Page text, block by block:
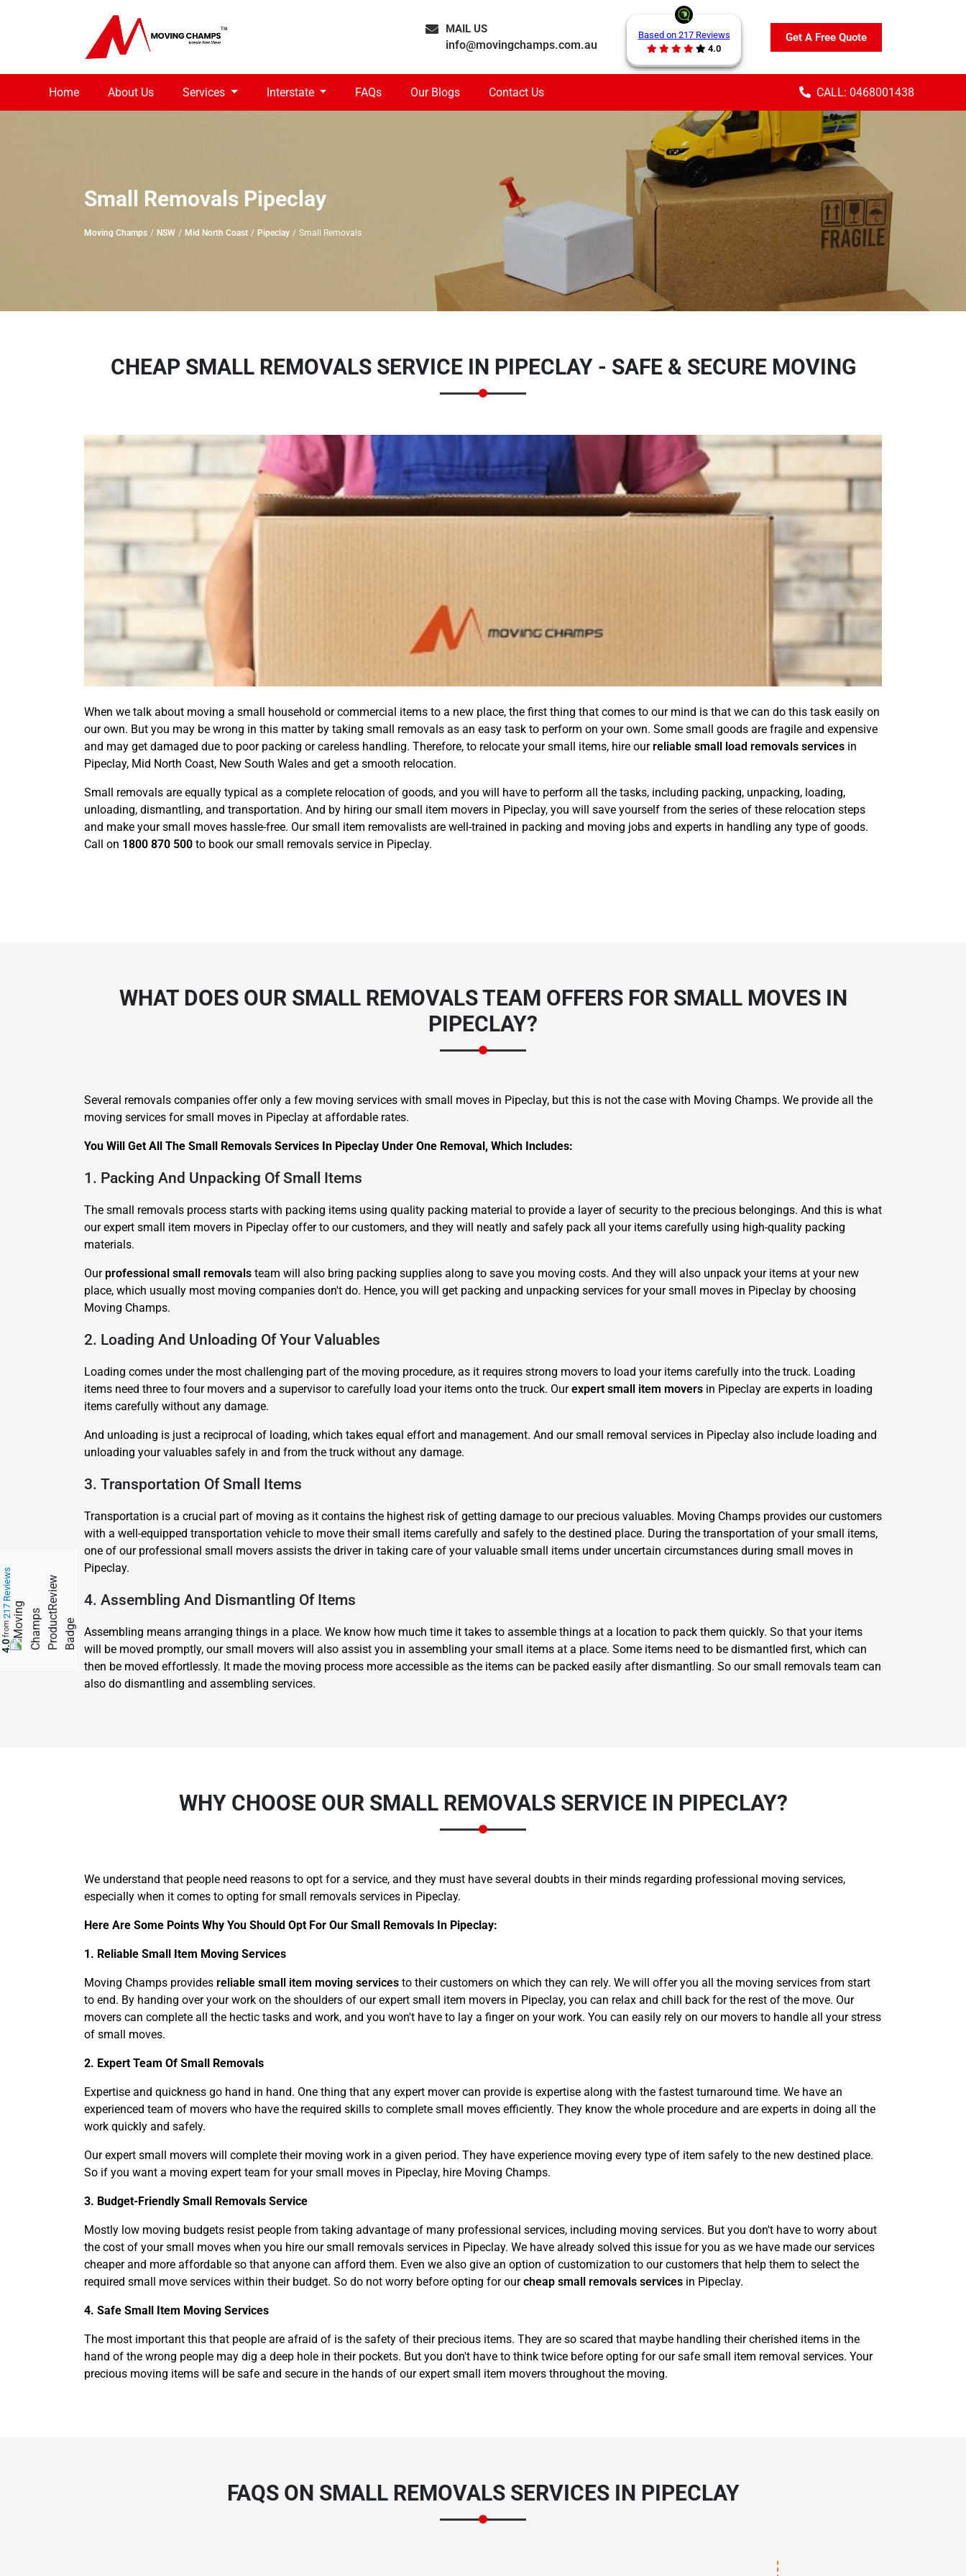
MAIL US
info@movingchamps.com.au
Based on 217 Reviews
4.0
Get A Free Quote
Home About Us Services Interstate FAQs Our Blogs Contact Us CALL: 0468001438
Small Removals Pipeclay
Moving Champs NSW Mid North Coast Pipeclay Small Removals
CHEAP SMALL REMOVALS SERVICE IN PIPECLAY - SAFE & SECURE MOVING
When we talk about moving a small household or commercial items to a new place, the first thing that comes to our mind is that we can do this task easily on
our own. But you may be wrong in this matter by taking small removals as an easy task to perform on your own. Some small goods are fragile and expensive
and may get damaged due to poor packing or careless handling. Therefore, to relocate your small items, hire our reliable small load removals services in
Pipeclay, Mid North Coast, New South Wales and get a smooth relocation.
Small removals are equally typical as a complete relocation of goods, and you will have to perform all the tasks, including packing, unpacking, loading,
unloading, dismantling, and transportation. And by hiring our small item movers in Pipeclay, you will save yourself from the series of these relocation steps
and make your small moves hassle-free. Our small item removalists are well-trained in packing and moving jobs and experts in handling any type of goods.
Call on 1800 870 500 to book our small removals service in Pipeclay.
WHAT DOES OUR SMALL REMOVALS TEAM OFFERS FOR SMALL MOVES IN
PIPECLAY?
Several removals companies offer only a few moving services with small moves in Pipeclay, but this is not the case with Moving Champs. We provide all the
moving services for small moves in Pipeclay at affordable rates.
You Will Get All The Small Removals Services In Pipeclay Under One Removal, Which Includes:
1. Packing And Unpacking Of Small Items
The small removals process starts with packing items using quality packing material to provide a layer of security to the precious belongings. And this is what
our expert small item movers in Pipeclay offer to our customers, and they will neatly and safely pack all your items carefully using high-quality packing
materials.
Our professional small removals team will also bring packing supplies along to save you moving costs. And they will also unpack your items at your new
place, which usually most moving companies don't do. Hence, you will get packing and unpacking services for your small moves in Pipeclay by choosing
Moving Champs.
2. Loading And Unloading Of Your Valuables
Loading comes under the most challenging part of the moving procedure, as it requires strong movers to load your items carefully into the truck. Loading
items need three to four movers and a supervisor to carefully load your items onto the truck. Ourexpert small item movers in Pipeclay are experts in loading
items carefully without any damage.
And unloading is just a reciprocal of loading, which takes equal effort and management. And our small removal services in Pipeclay also include loading and
unloading your valuables safely in and from the truck without any damage.
3. Transportation Of Small Items
Transportation is a crucial part of moving as it contains the highest risk of getting damage to our precious valuables. Moving Champs provides our customers
with a well-equipped transportation vehicle to move their small items carefully and safely to the destined place. During the transportation of your small items,
one of our professional small movers assists the driver in taking care of your valuable small items under uncertain circumstances during small moves in
Pipeclay.
4. Assembling And Dismantling Of Items
Assembling means arranging things in a place. We know how much time it takes to assemble things at a location to pack them quickly. So that your items
will be moved promptly, our small movers will also assist you in assembling your small items at a place. Some items need to be dismantled first, which can
then be moved effortlessly. It made the moving process more accessible as the items can be packed easily after dismantling. So our small removals team can
also do dismantling and assembling services.
WHY CHOOSE OUR SMALL REMOVALS SERVICE IN PIPECLAY?
We understand that people need reasons to opt for a service, and they must have several doubts in their minds regarding professional moving services,
especially when it comes to opting for small removals services in Pipeclay.
Here Are Some Points Why You Should Opt For Our Small Removals In Pipeclay:
1. Reliable Small Item Moving Services
Moving Champs provides reliable small item moving services to their customers on which they can rely. We will offer you all the moving services from start
to end. By handing over your work on the shoulders of our expert small item movers in Pipeclay, you can relax and chill back for the rest of the move. Our
movers can complete all the hectic tasks and work, and you won't have to lay a finger on your work. You can easily rely on our movers to handle all your stress
of small moves.
2. Expert Team Of Small Removals
Expertise and quickness go hand in hand. One thing that any expert mover can provide is expertise along with the fastest turnaround time. We have an
experienced team of movers who have the required skills to complete small moves efficiently. They know the whole procedure and are experts in doing all the
work quickly and safely.
Our expert small movers will complete their moving work in a given period. They have experience moving every type of item safely to the new destined place.
So if you want a moving expert team for your small moves in Pipeclay, hire Moving Champs.
3. Budget-Friendly Small Removals Service
Mostly low moving budgets resist people from taking advantage of many professional services, including moving services. But you don't have to worry about
the cost of your small moves when you hire our small removals services in Pipeclay. We have already solved this issue for you as we have made our services
cheaper and more affordable so that anyone can afford them. Even we also give an option of customization to our customers that help them to select the
required small move services within their budget. So do not worry before opting for ourcheap small removals services in Pipeclay.
4. Safe Small Item Moving Services
The most important this that people are afraid of is the safety of their precious items. They are so scared that maybe handling their cherished items in the
hand of the wrong people may dig a deep hole in their pockets. But you don't have to think twice before opting for our safe small item removal services. Your
precious moving items will be safe and secure in the hands of our expert small item movers throughout the moving.
FAQS ON SMALL REMOVALS SERVICES IN PIPECLAY
4.0
from
217 Reviews
REQUEST A FREE QUOTE
Move Date